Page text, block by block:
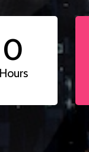
0
Hours